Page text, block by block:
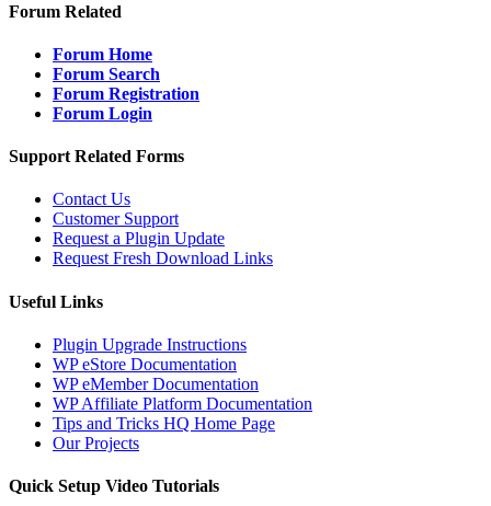
Forum Related
Forum Home
Forum Search
Forum Registration
Forum Login
Support Related Forms
Contact Us
Customer Support
Request a Plugin Update
Request Fresh Download Links
Useful Links
Plugin Upgrade Instructions
WP eStore Documentation
WP eMember Documentation
WP Affiliate Platform Documentation
Tips and Tricks HQ Home Page
Our Projects
Quick Setup Video Tutorials